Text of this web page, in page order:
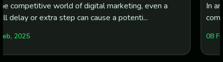
even a
In an era where instant messaging dominates
communication, WhatsApp has emerged as